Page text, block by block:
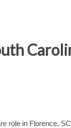
role in Florence,